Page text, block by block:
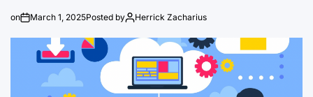
on March 1, 2025Posted by Herrick Zacharius